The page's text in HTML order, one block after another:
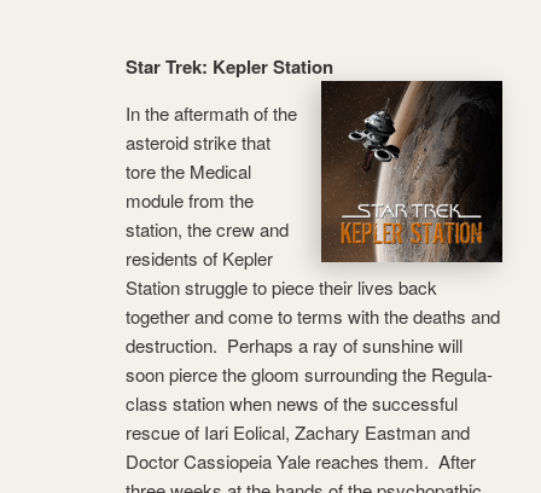
Star Trek: Kepler Station
In the aftermath of the
asteroid strike that
tore the Medical
module from the
station, the crew and
residents of Kepler
Station struggle to piece their lives back
together and come to terms with the deaths and
destruction. Perhaps a ray of sunshine will
soon pierce the gloom surrounding the Regula-
class station when news of the successful
rescue of Iari Eolical, Zachary Eastman and
Doctor Cassiopeia Yale reaches them. After